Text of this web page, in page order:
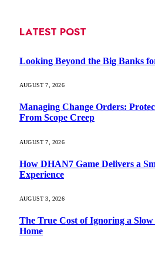
LATEST POST
Looking Beyond the Big Banks
AUGUST 7, 2026
Managing Change Orders:
From Scope Creep
AUGUST 7, 2026
How DHAN7 Game Delivers a
Experience
AUGUST 3, 2026
The True Cost of Ignoring a
Home